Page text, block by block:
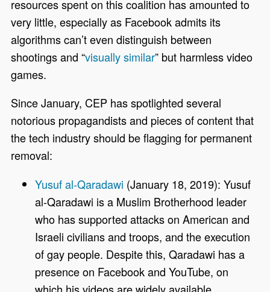
resources spent on this coalition has amounted to
very little, especially as Facebook admits its
algorithms can’t even distinguish between
shootings and “visually similar” but harmless video
games.
Since January, CEP has spotlighted several
notorious propagandists and pieces of content that
the tech industry should be flagging for permanent
removal:
Yusuf al-Qaradawi (January 18, 2019): Yusuf
al-Qaradawi is a Muslim Brotherhood leader
who has supported attacks on American and
Israeli civilians and troops, and the execution
of gay people. Despite this, Qaradawi has a
presence on Facebook and YouTube, on
which his videos are widely available.